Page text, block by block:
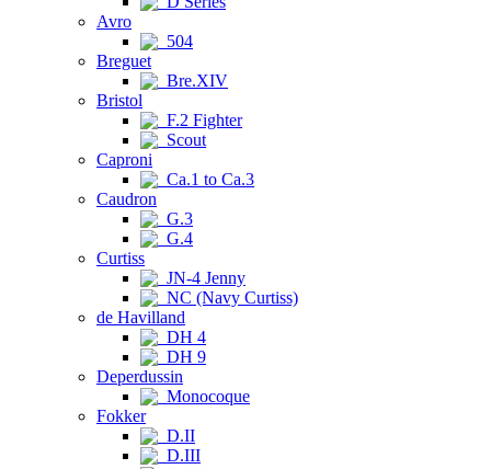
Avro
504
Breguet
Bre.XIV
Bristol
F.2 Fighter
Scout
Caproni
Ca.1 to Ca.3
Caudron
G.3
G.4
Curtiss
JN-4 Jenny
NC (Navy Curtiss)
de Havilland
DH 4
DH 9
Deperdussin
Monocoque
Fokker
D.II
D.III